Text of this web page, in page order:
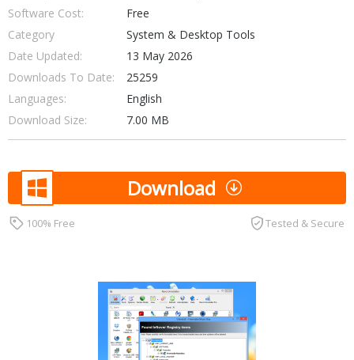
Software Cost:
Free
Category
System & Desktop Tools
Date Updated:
13 May 2026
Downloads To Date:
25259
Languages:
English
Download Size:
7.00 MB
Download
100% Free Tested & Secure